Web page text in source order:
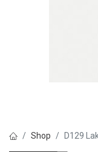
Shop D129